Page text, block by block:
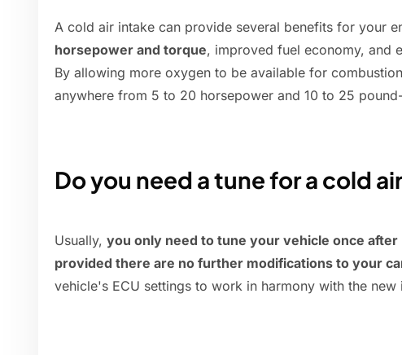
A cold air intake can provide several benefits for your
horsepower and torque, improved fuel economy, and
By allowing more oxygen to be available for
anywhere from 5 to 20 horsepower and 10 to 25
Do you need a tune for a cold
Usually, you only need to tune your vehicle once after
provided there are no further modifications to your
vehicle's ECU settings to work in harmony with the new